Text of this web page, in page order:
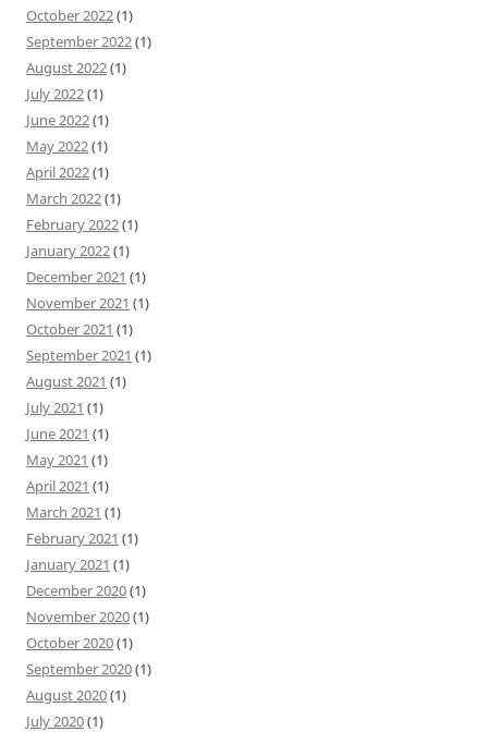
October 2022(1)
September 2022(1)
August 2022(1)
July 2022(1)
June 2022(1)
May 2022(1)
April 2022(1)
March 2022(1)
February 2022(1)
January 2022(1)
December 2021 (1)
November 2021 (1)
October 2021 (1)
September 2021 (1)
August 2021 (1)
July 2021 (1)
June 2021 (1)
May 2021 (1)
April 2021 (1)
March 2021 (1)
February 2021 (1)
January 2021 (1)
December 2020(1)
November 2020(1)
October 2020(1)
September 2020(1)
August 2020(1)
July 2020(1)